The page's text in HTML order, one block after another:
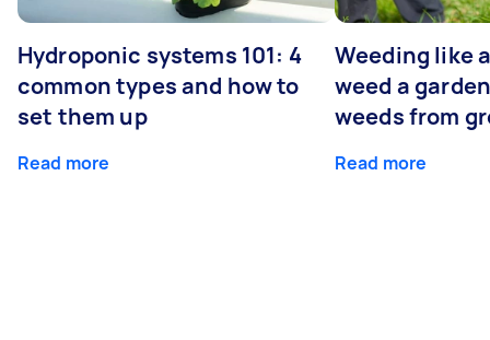
Hydroponic systems 101: 4
common types and how to
set them up
Read more
Weeding like
weed a
weeds from
Read more